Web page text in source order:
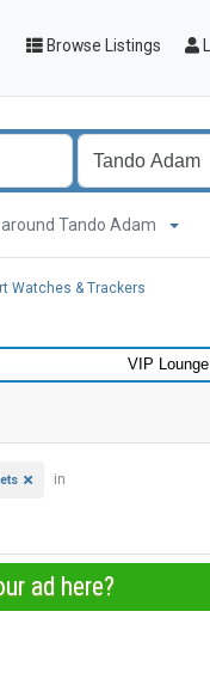
Browse Listings
Tando Adam
Watches & Trackers
VIP Lounge
in
ad here?